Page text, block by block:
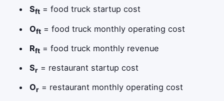
Sft = food truck startup cost
Oft = food truck monthly operating cost
Rft = food truck monthly revenue
Sr = restaurant startup cost
Or = restaurant monthly operating cost